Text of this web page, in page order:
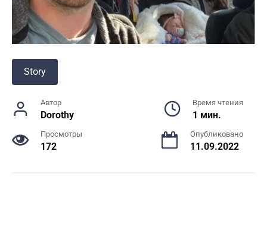
Story
Автор
Dorothy
Время чтения
1 мин.
Просмотры
172
Опубликовано
11.09.2022